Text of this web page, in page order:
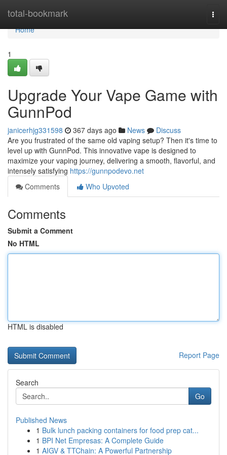
total-bookmark
Home
Home
1
Upgrade Your Vape Game with
GunnPod
janicerhjg331598 367 days ago News
Discuss
Are you frustrated of the same old vaping setup? Then it's time to
level up with GunnPod. This innovative vape is designed to
maximize your vaping journey, delivering a smooth, flavorful, and
intensely satisfying https://gunnpodevo.net
Comments
Who Upvoted
Comments
Submit a Comment
No HTML
HTML is disabled
Report Page
Search
Go
Published News
1 Bulk lunch packing containers for food prep cat...
1 BPI Net Empresas: A Complete Guide
1 AIGV & TTChain: A Powerful Partnership